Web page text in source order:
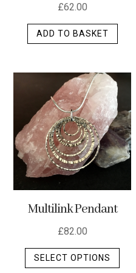
£62.00
ADD TO BASKET
Multilink Pendant
£82.00
SELECT OPTIONS
This